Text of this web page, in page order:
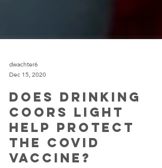
dwachter6
Dec 15, 2020
Does Drinking
Coors Light